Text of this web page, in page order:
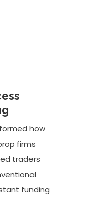
how
firms
traders
funding